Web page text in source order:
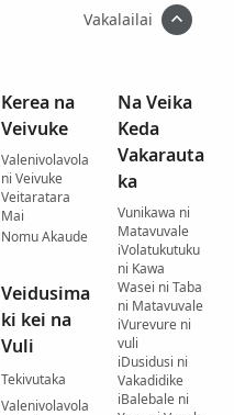
Vakalailai
Kerea na
Veivuke
Valenivolavola
ni Veivuke
Veitaratara
Mai
Nomu Akaude
Veidusima
ki kei na
Vuli
Tekivutaka
Valenivolavola
Na Veika
Keda
Vakarauta
ka
Vunikawa ni
Matavuvale
iVolatukutuku
ni Kawa
Wasei ni Taba
ni Matavuvale
iVurevure ni
vuli
iDusidusi ni
Vakadidike
iBalebale ni